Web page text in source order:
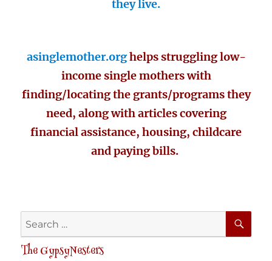
they live.
asinglemother.orghelps struggling low-
income single mothers with
finding/locating the grants/programs they
need, along with articles covering
financial assistance, housing, childcare
and paying bills.
Search
for:
The GypsyNesters